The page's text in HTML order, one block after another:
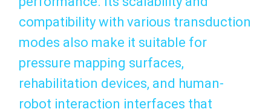
compatibility with various transduction
modes also make it suitable for
pressure mapping surfaces,
rehabilitation devices, and human-
robot interaction interfaces that